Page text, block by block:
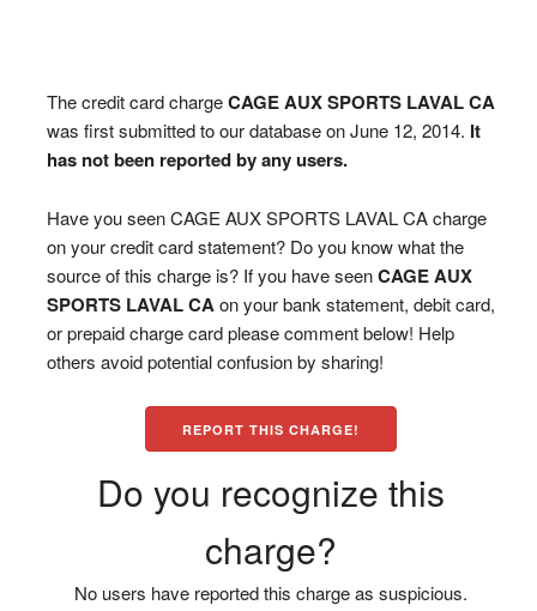
The credit card chargeCAGE AUX SPORTS LAVAL CA
was first submitted to our database on June 12, 2014. It
has not been reported by any users.
Have you seen CAGE AUX SPORTS LAVAL CA charge
on your credit card statement? Do you know what the
source of this charge is? If you have seenCAGE AUX
SPORTS LAVAL CA on your bank statement, debit card,
or prepaid charge card please comment below! Help
others avoid potential confusion by sharing!
REPORT THIS CHARGE!
Do you recognize this
charge?
No users have reported this charge as suspicious.